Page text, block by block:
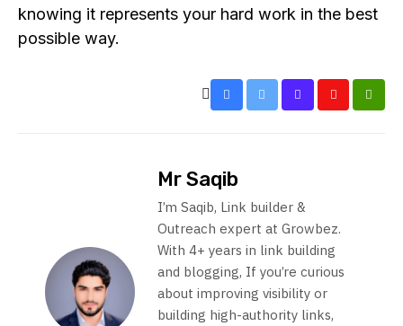
knowing it represents your hard work in the best
possible way.
Mr Saqib
I’m Saqib, Link builder &
Outreach expert at Growbez.
With 4+ years in link building
and blogging, If you’re curious
about improving visibility or
building high-authority links,